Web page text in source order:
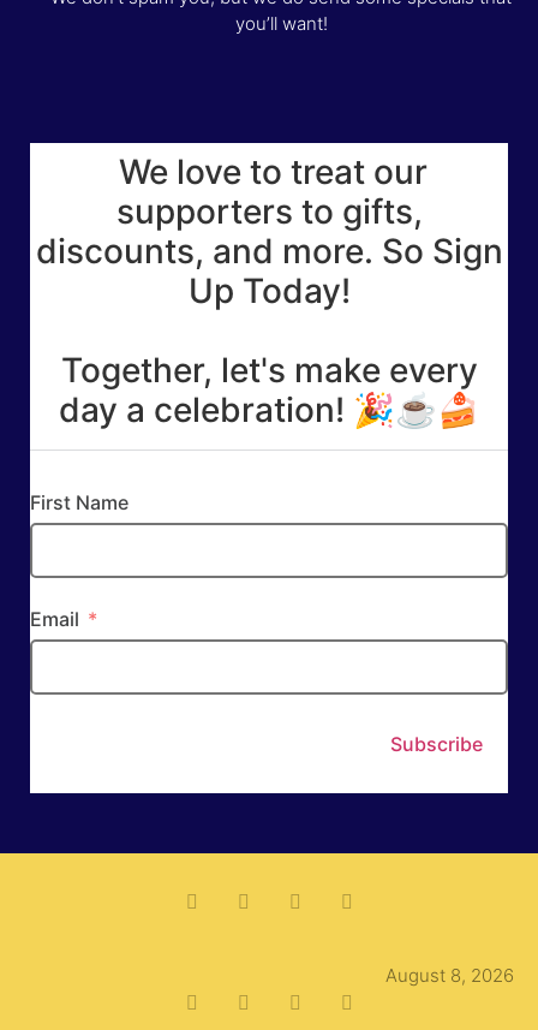
you’ll want!
We love to treat our
supporters to gifts,
discounts, and more. So Sign
Up Today!
Together, let's make every
day a celebration! 🎉☕🍰
First Name
Email
Subscribe
August 8, 2026